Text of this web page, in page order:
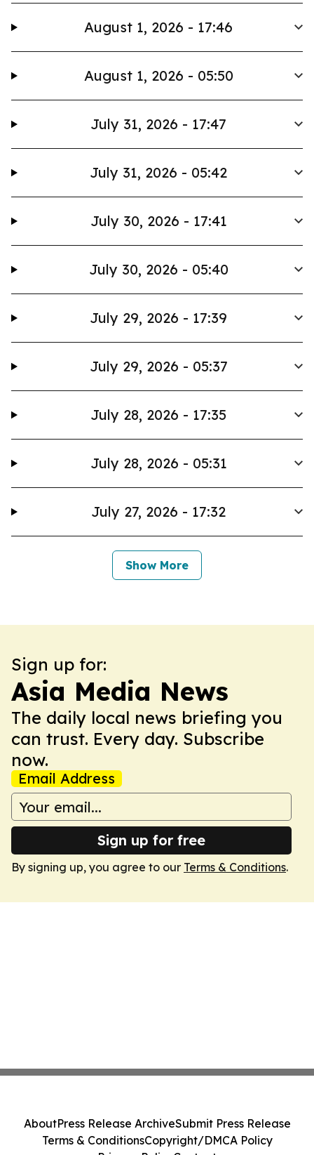
August 1, 2026 - 17:46
August 1, 2026 - 05:50
July 31, 2026 - 17:47
July 31, 2026 - 05:42
July 30, 2026 - 17:41
July 30, 2026 - 05:40
July 29, 2026 - 17:39
July 29, 2026 - 05:37
July 28, 2026 - 17:35
July 28, 2026 - 05:31
July 27, 2026 - 17:32
Show More
Sign up for:
Asia Media News
The daily local news briefing you
can trust. Every day. Subscribe
now.
Email Address
Sign up for free
By signing up, you agree to our Terms & Conditions.
AboutPress Release ArchiveSubmit Press Release
Terms & ConditionsCopyright/DMCA Policy